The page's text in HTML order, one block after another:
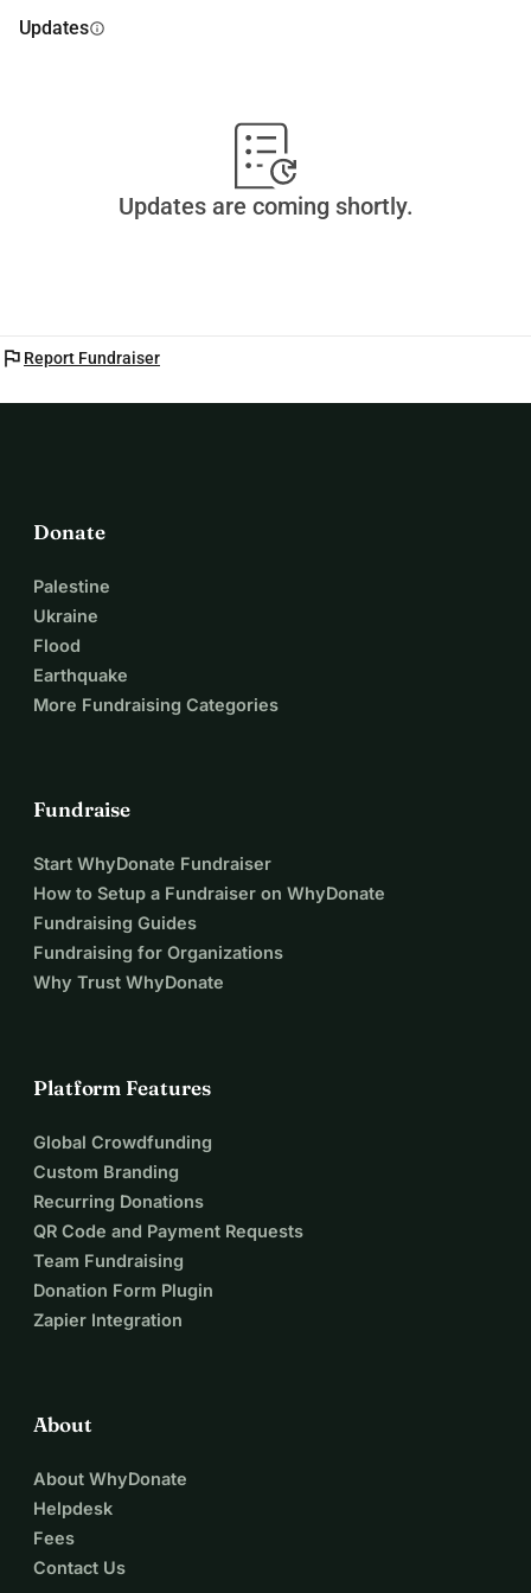
Updatesinfo
Updates are coming shortly.
flag Report Fundraiser
Donate
Palestine
Ukraine
Flood
Earthquake
More Fundraising Categories
Fundraise
Start WhyDonate Fundraiser
How to Setup a Fundraiser on WhyDonate
Fundraising Guides
Fundraising for Organizations
Why Trust WhyDonate
Platform Features
Global Crowdfunding
Custom Branding
Recurring Donations
QR Code and Payment Requests
Team Fundraising
Donation Form Plugin
Zapier Integration
About
About WhyDonate
Helpdesk
Fees
Contact Us